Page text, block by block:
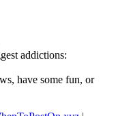
addictions:
have some fun, or